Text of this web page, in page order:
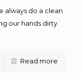
always do a clean
our hands dirty
Read more